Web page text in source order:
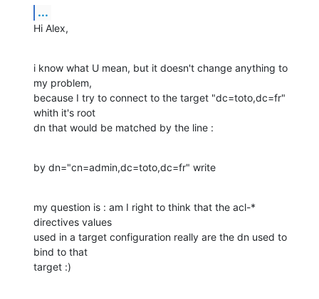
...
Hi Alex,
i know what U mean, but it doesn't change anything to
my problem,
because I try to connect to the target "dc=toto,dc=fr"
whith it's root
dn that would be matched by the line :
by dn="cn=admin,dc=toto,dc=fr" write
my question is : am I right to think that the acl-*
directives values
used in a target configuration really are the dn used to
bind to that
target :)